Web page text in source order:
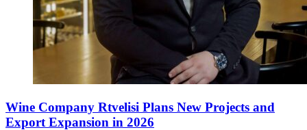
Wine Company Rtvelisi Plans New Projects and
Export Expansion in 2026